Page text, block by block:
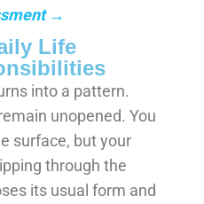
→
Life
into a pattern.
unopened. You
surface, but your
through the
its usual form and